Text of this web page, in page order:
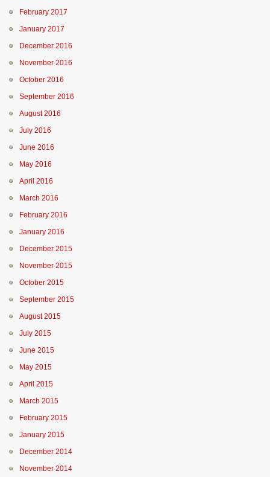
February 2017
January 2017
December 2016
November 2016
October 2016
September 2016
August 2016
July 2016
June 2016
May 2016
April 2016
March 2016
February 2016
January 2016
December 2015
November 2015
October 2015
September 2015
August 2015
July 2015
June 2015
May 2015
April 2015
March 2015
February 2015
January 2015
December 2014
November 2014